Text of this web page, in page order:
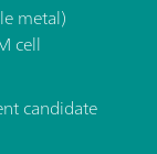
metal)
cell
candidate